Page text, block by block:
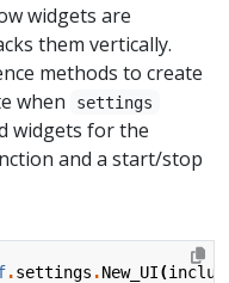
widgets are
them vertically.
methods to create
when
settings
widgets for the
and a start/stop
.settings .New_UI(